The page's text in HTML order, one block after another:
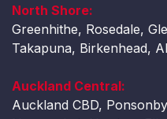
North Shore:
Greenhithe, Rosedale,
Takapuna, Birkenhead,
Auckland Central:
Auckland CBD,